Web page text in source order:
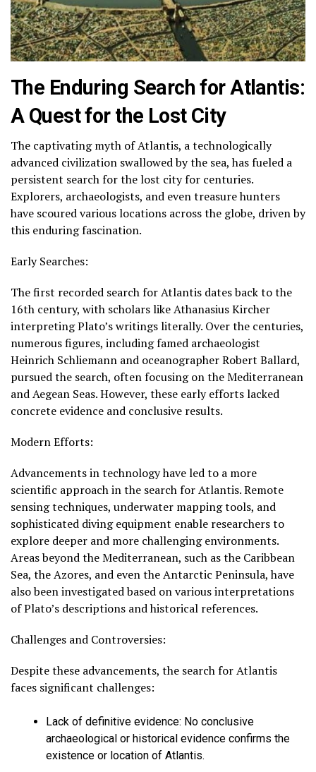
The Enduring Search for Atlantis:
A Quest for the Lost City
The captivating myth of Atlantis, a technologically
advanced civilization swallowed by the sea, has fueled a
persistent search for the lost city for centuries.
Explorers, archaeologists, and even treasure hunters
have scoured various locations across the globe, driven by
this enduring fascination.
Early Searches:
The first recorded search for Atlantis dates back to the
16th century, with scholars like Athanasius Kircher
interpreting Plato’s writings literally. Over the centuries,
numerous figures, including famed archaeologist
Heinrich Schliemann and oceanographer Robert Ballard,
pursued the search, often focusing on the Mediterranean
and Aegean Seas. However, these early efforts lacked
concrete evidence and conclusive results.
Modern Efforts:
Advancements in technology have led to a more
scientific approach in the search for Atlantis. Remote
sensing techniques, underwater mapping tools, and
sophisticated diving equipment enable researchers to
explore deeper and more challenging environments.
Areas beyond the Mediterranean, such as the Caribbean
Sea, the Azores, and even the Antarctic Peninsula, have
also been investigated based on various interpretations
of Plato’s descriptions and historical references.
Challenges and Controversies:
Despite these advancements, the search for Atlantis
faces significant challenges:
Lack of definitive evidence: No conclusive
archaeological or historical evidence confirms the
existence or location of Atlantis.